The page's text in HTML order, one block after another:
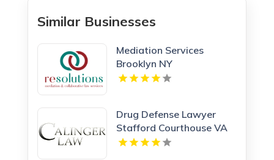
Similar Businesses
Mediation Services
Brooklyn NY
Drug Defense Lawyer
Stafford Courthouse VA